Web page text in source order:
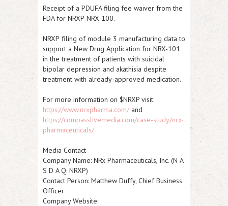
Receipt of a PDUFA filing fee waiver from the
FDA for NRXP NRX-100.
NRXP filing of module 3 manufacturing data to
support a New Drug Application for NRX-101
in the treatment of patients with suicidal
bipolar depression and akathisia despite
treatment with already-approved medication.
For more information on $NRXP visit:
https://www.nrxpharma.com/ and
https://compasslivemedia.com/case-study/nrx-
pharmaceuticals/
Media Contact
Company Name: NRx Pharmaceuticals, Inc. (N A
S D A Q: NRXP)
Contact Person: Matthew Duffy, Chief Business
Officer
Company Website: